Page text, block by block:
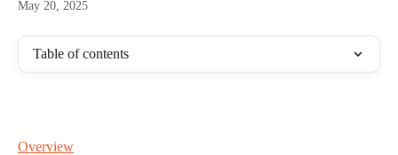
May 20, 2025
Table of contents
Overview